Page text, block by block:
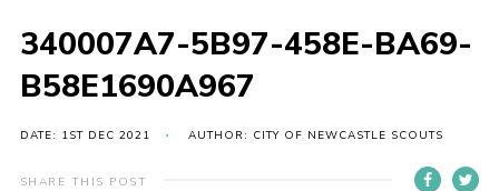
News
Contact
340007A7-5B97-458E-BA69-
B58E1690A967
DATE: 1ST DEC 2021 AUTHOR: CITY OF NEWCASTLE SCOUTS
SHARE THIS POST